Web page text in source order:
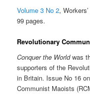
Volume 3 No 2,
99 pages.
Revolutionary
Conquer the Worldwas
supporters of the
in Britain. Issue No 16
Communist Maoists